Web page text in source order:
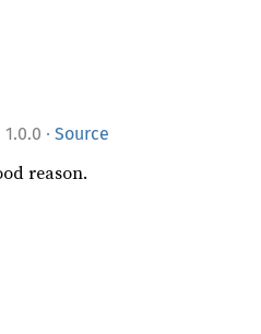
1.0.0 · Source
reason.